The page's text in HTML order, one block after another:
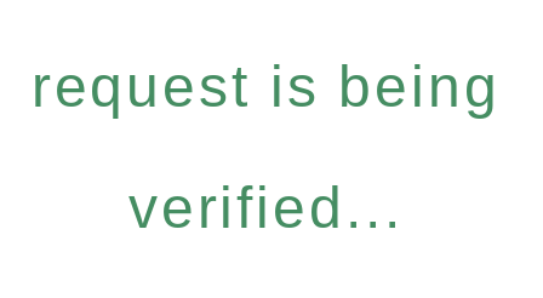
request is being
verified...